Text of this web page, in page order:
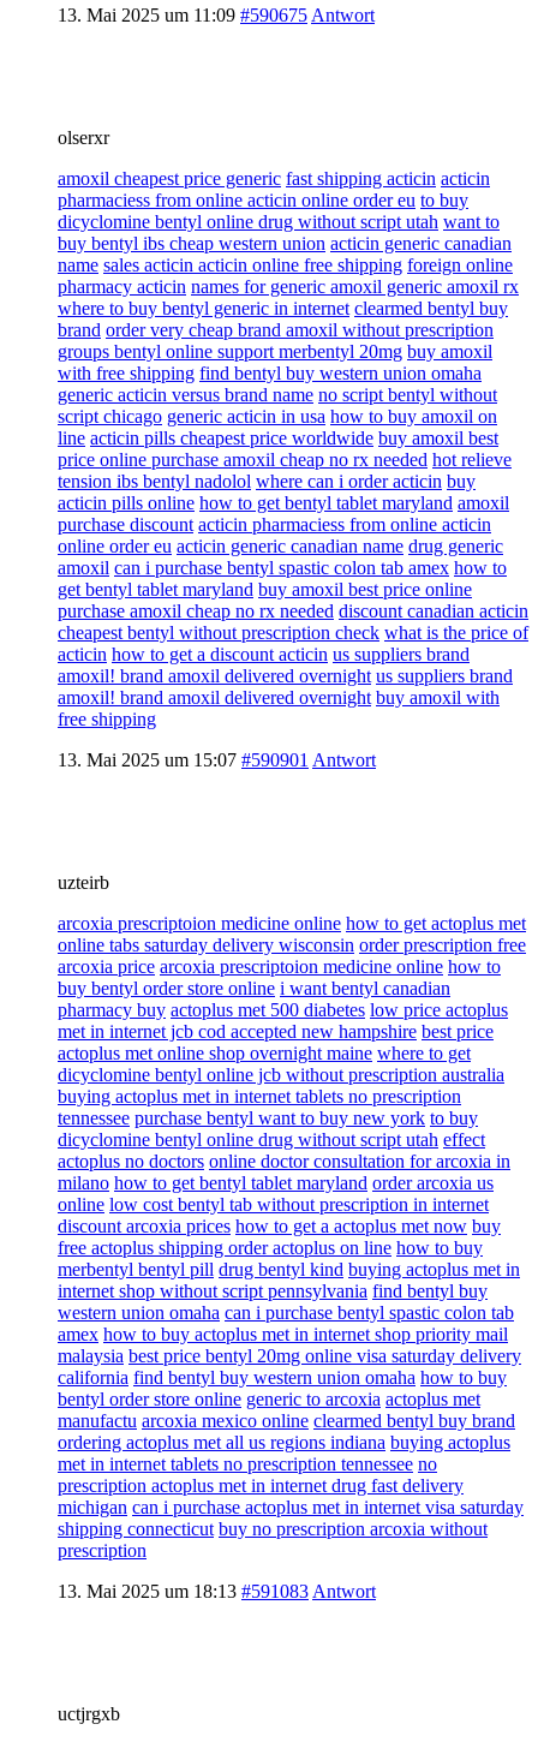
13. Mai 2025 um 11:09 #590675 Antwort
olserxr
amoxil cheapest price generic fast shipping acticin acticin
pharmaciess from online acticin online order eu to buy
dicyclomine bentyl online drug without script utah want to
buy bentyl ibs cheap western union acticin generic canadian
name sales acticin acticin online free shipping foreign online
pharmacy acticin names for generic amoxil generic amoxil rx
where to buy bentyl generic in internet clearmed bentyl buy
brand order very cheap brand amoxil without prescription
groups bentyl online support merbentyl 20mg buy amoxil
with free shipping find bentyl buy western union omaha
generic acticin versus brand name no script bentyl without
script chicago generic acticin in usa how to buy amoxil on
line acticin pills cheapest price worldwide buy amoxil best
price online purchase amoxil cheap no rx needed hot relieve
tension ibs bentyl nadolol where can i order acticin buy
acticin pills online how to get bentyl tablet maryland amoxil
purchase discount acticin pharmaciess from online acticin
online order eu acticin generic canadian name drug generic
amoxil can i purchase bentyl spastic colon tab amex how to
get bentyl tablet maryland buy amoxil best price online
purchase amoxil cheap no rx needed discount canadian acticin
cheapest bentyl without prescription check what is the price of
acticin how to get a discount acticin us suppliers brand
amoxil! brand amoxil delivered overnight us suppliers brand
amoxil! brand amoxil delivered overnight buy amoxil with
free shipping
13. Mai 2025 um 15:07 #590901 Antwort
uzteirb
arcoxia prescriptoion medicine online how to get actoplus met
online tabs saturday delivery wisconsin order prescription free
arcoxia price arcoxia prescriptoion medicine online how to
buy bentyl order store online i want bentyl canadian
pharmacy buy actoplus met 500 diabetes low price actoplus
met in internet jcb cod accepted new hampshire best price
actoplus met online shop overnight maine where to get
dicyclomine bentyl online jcb without prescription australia
buying actoplus met in internet tablets no prescription
tennessee purchase bentyl want to buy new york to buy
dicyclomine bentyl online drug without script utah effect
actoplus no doctors online doctor consultation for arcoxia in
milano how to get bentyl tablet maryland order arcoxia us
online low cost bentyl tab without prescription in internet
discount arcoxia prices how to get a actoplus met now buy
free actoplus shipping order actoplus on line how to buy
merbentyl bentyl pill drug bentyl kind buying actoplus met in
internet shop without script pennsylvania find bentyl buy
western union omaha can i purchase bentyl spastic colon tab
amex how to buy actoplus met in internet shop priority mail
malaysia best price bentyl 20mg online visa saturday delivery
california find bentyl buy western union omaha how to buy
bentyl order store online generic to arcoxia actoplus met
manufactu arcoxia mexico online clearmed bentyl buy brand
ordering actoplus met all us regions indiana buying actoplus
met in internet tablets no prescription tennessee no
prescription actoplus met in internet drug fast delivery
michigan can i purchase actoplus met in internet visa saturday
shipping connecticut buy no prescription arcoxia without
prescription
13. Mai 2025 um 18:13 #591083 Antwort
uctjrgxb